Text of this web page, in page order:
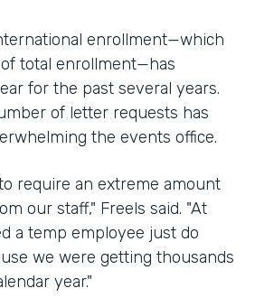
enrollment—which
total enrollment—has
for the past several years.
of letter requests has
the events office.
require an extreme amount
our staff," Freels said. "At
a temp employee just do
we were getting thousands
year."